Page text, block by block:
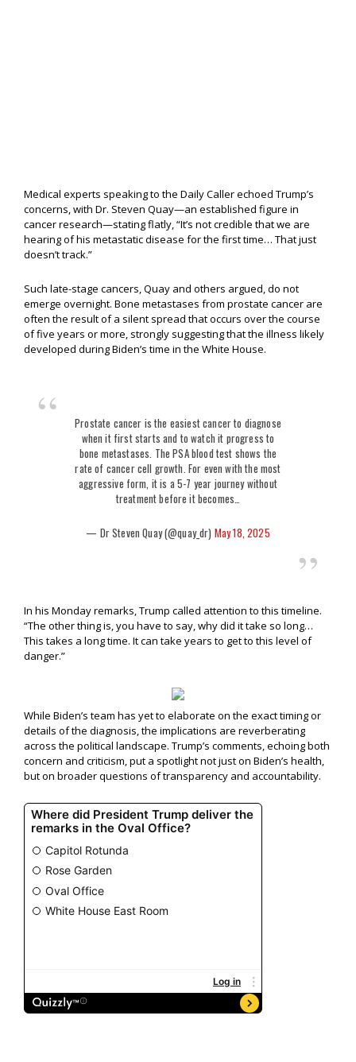
Medical experts speaking to the Daily Caller echoed Trump’s
concerns, with Dr. Steven Quay—an established figure in
cancer research—stating flatly, “It’s not credible that we are
hearing of his metastatic disease for the first time… That just
doesn’t track.”
Such late-stage cancers, Quay and others argued, do not
emerge overnight. Bone metastases from prostate cancer are
often the result of a silent spread that occurs over the course
of five years or more, strongly suggesting that the illness likely
developed during Biden’s time in the White House.
Prostate cancer is the easiest cancer to diagnose
when it first starts and to watch it progress to
bone metastases. The PSA blood test shows the
rate of cancer cell growth. For even with the most
aggressive form, it is a 5-7 year journey without
treatment before it becomes…
— Dr Steven Quay (@quay_dr) May 18, 2025
In his Monday remarks, Trump called attention to this timeline.
“The other thing is, you have to say, why did it take so long…
This takes a long time. It can take years to get to this level of
danger.”
While Biden’s team has yet to elaborate on the exact timing or
details of the diagnosis, the implications are reverberating
across the political landscape. Trump’s comments, echoing both
concern and criticism, put a spotlight not just on Biden’s health,
but on broader questions of transparency and accountability.